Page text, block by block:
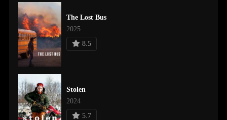
The Lost Bus
2025
8.5
Stolen
2024
5.7